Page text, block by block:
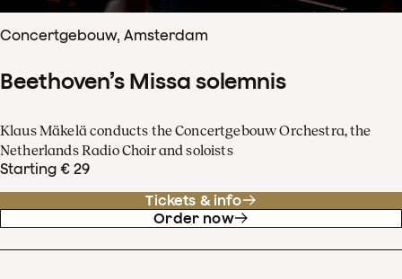
Concertgebouw, Amsterdam
Beethoven’s Missa solemnis
Klaus Mäkelä conducts the Concertgebouw Orchestra, the
Netherlands Radio Choir and soloists
Starting € 29
Tickets & info
Order now